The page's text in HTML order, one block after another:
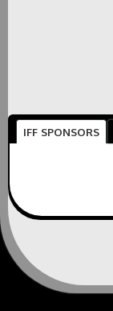
IFF SPONSORS